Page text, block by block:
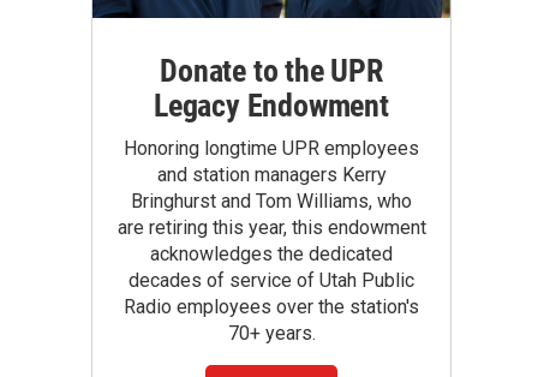
Donate to the UPR
Legacy Endowment
Honoring longtime UPR employees
and station managers Kerry
Bringhurst and Tom Williams, who
are retiring this year, this endowment
acknowledges the dedicated
decades of service of Utah Public
Radio employees over the station's
70+ years.